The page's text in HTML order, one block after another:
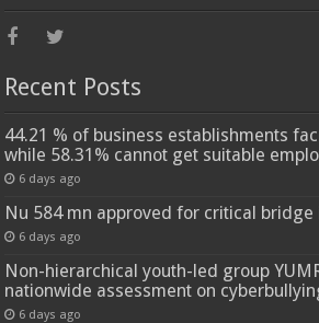
Recent Posts
44.21 % of business establishments
while 58.31% cannot get suitable
6 days ago
Nu 584 mn approved for critical
6 days ago
Non-hierarchical youth-led group
nationwide assessment on
6 days ago